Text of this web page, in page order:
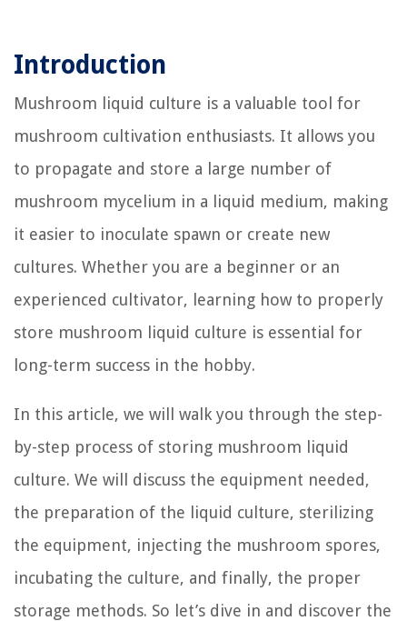
Introduction
Mushroom liquid culture is a valuable tool for
mushroom cultivation enthusiasts. It allows you
to propagate and store a large number of
mushroom mycelium in a liquid medium, making
it easier to inoculate spawn or create new
cultures. Whether you are a beginner or an
experienced cultivator, learning how to properly
store mushroom liquid culture is essential for
long-term success in the hobby.
In this article, we will walk you through the step-
by-step process of storing mushroom liquid
culture. We will discuss the equipment needed,
the preparation of the liquid culture, sterilizing
the equipment, injecting the mushroom spores,
incubating the culture, and finally, the proper
storage methods. So let’s dive in and discover the